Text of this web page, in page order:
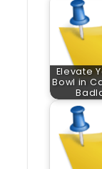
Elevate
Bowl in